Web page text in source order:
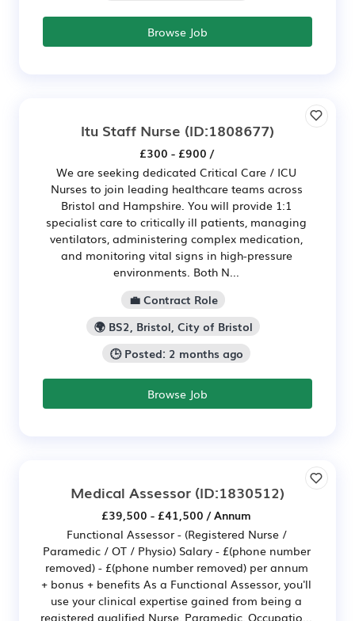
Browse Job
Itu Staff Nurse (ID:1808677)
£300 - £900 /
We are seeking dedicated Critical Care / ICU
Nurses to join leading healthcare teams across
Bristol and Hampshire. You will provide 1:1
specialist care to critically ill patients, managing
ventilators, administering complex medication,
and monitoring vital signs in high-pressure
environments. Both N...
💼 Contract Role
🌍 BS2, Bristol, City of Bristol
🕒 Posted: 2 months ago
Browse Job
Medical Assessor (ID:1830512)
£39,500 - £41,500 / Annum
Functional Assessor - (Registered Nurse /
Paramedic / OT / Physio) Salary - £(phone number
removed) - £(phone number removed) per annum
+ bonus + benefits As a Functional Assessor, you'll
use your clinical expertise gained from being a
registered qualified Nurse, Paramedic, Occupatio...